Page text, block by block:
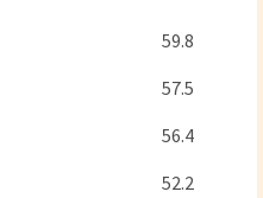
59.8
57.5
56.4
52.2